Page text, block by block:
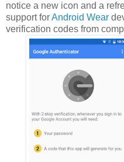
notice a new icon and a
support forAndroid Wear
verification codes from